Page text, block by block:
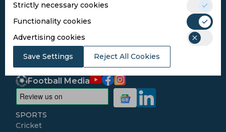
Strictly necessary cookies
Functionality cookies
Advertising cookies
Save Settings Reject All Cookies
Subscribe
I agree to thePrivacy PolicyandTerms and
Conditions
Follow Us
Football Media
SPORTS
Cricket